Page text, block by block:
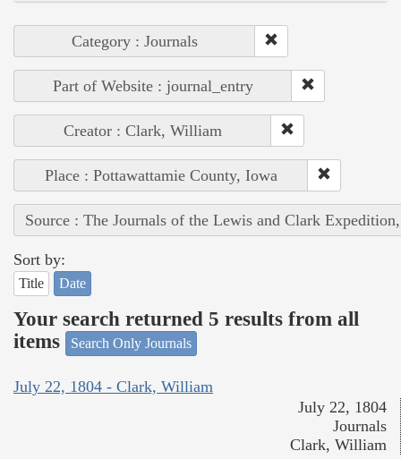
Category : Journals
Part of Website : journal_entry
Creator : Clark, William
Place : Pottawattamie County, Iowa
Source : The Journals of the Lewis and Clark
Sort by:
Title Date
Your search returned 5 results from all
items
Search Only Journals
July 22, 1804 - Clark, William
July 22, 1804
Journals
Clark, William